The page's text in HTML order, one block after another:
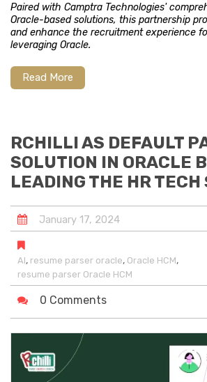
Paired with Camptra Technologies'
Oracle-based solutions, this partnership
and enhance the recruitment experience
leveraging Oracle.
Read More
RCHILLI AS DEFAULT
SOLUTION IN ORACLE
LEADING THE HR TECH
January 17, 2024
AI, resume parser oracle, Oracle HCM,
resume parser Oracle HCM
0 Comments